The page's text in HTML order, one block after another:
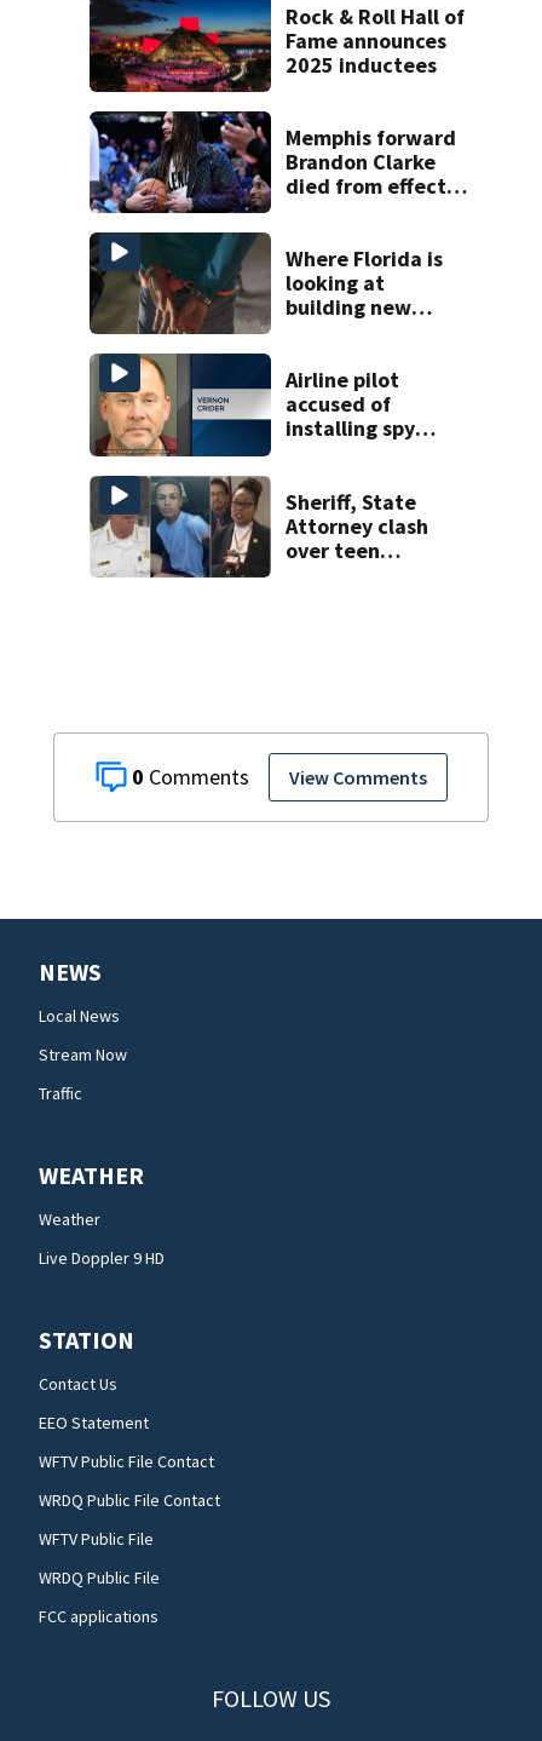
0 View Comments
Rock & Roll Hall of
Fame announces
2025 inductees
Memphis forward
Brandon Clarke
died from effects
authorities say
Where Florida is
looking at
building new
facilities
Airline pilot
accused of
installing spy
apartment
window
Sheriff, State
Attorney clash
over teen
NEWS
Local News
Stream Now
Traffic
WEATHER
Weather
Live Doppler 9 HD
STATION
Contact Us
EEO Statement
WFTV Public File Contact
WRDQ Public File Contact
WFTV Public File
WRDQ Public File
FCC applications
FOLLOW US